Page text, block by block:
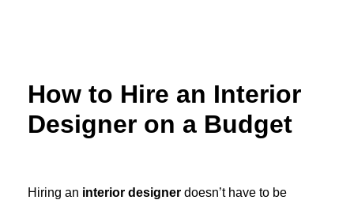
How to Hire an Interior
Designer on a Budget
Hiring an interior designer doesn’t have to be